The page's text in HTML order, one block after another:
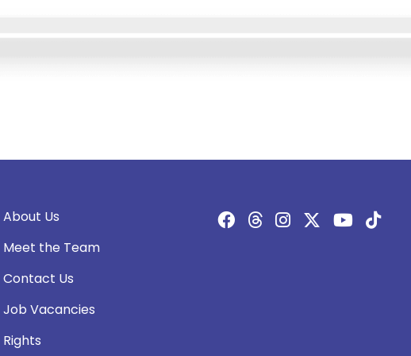
About Us
Meet the Team
Contact Us
Job Vacancies
Rights